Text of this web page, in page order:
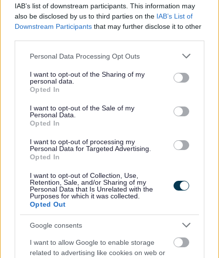
IAB’s list of downstream participants. This information may
also be disclosed by us to third parties on the IAB’s List of
Downstream Participants that may further disclose it to other
Please note that this website/app uses one or more Google
not limited to your visit or usage behaviour. You may click to
grant or deny consent to Google and its third-party tags to
use your data for below specified purposes in below Google
consent section.
Personal Data Processing Opt Outs
I want to opt-out of the Sharing of my
personal data.
Opted In
I want to opt-out of the Sale of my
Personal Data.
Opted In
I want to opt-out of processing my
Personal Data for Targeted Advertising.
Opted In
I want to opt-out of Collection, Use,
Retention, Sale, and/or Sharing of my
Personal Data that Is Unrelated with the
Purposes for which it was collected.
Opted Out
Google consents
I want to allow Google to enable storage
related to advertising like cookies on web or